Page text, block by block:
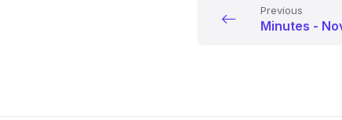
Previous
Minutes -